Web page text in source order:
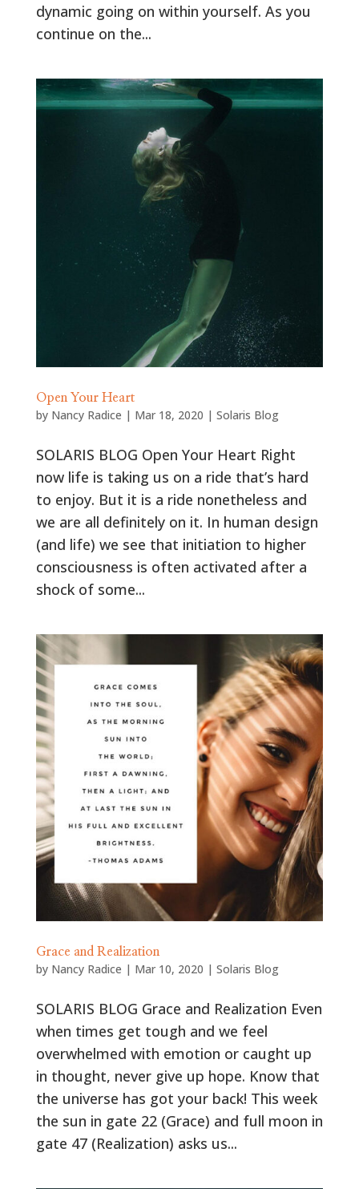
dynamic going on within yourself. As you
continue on the...
Open Your Heart
by Nancy Radice | Mar 18, 2020 | Solaris Blog
SOLARIS BLOG Open Your Heart Right
now life is taking us on a ride that’s hard
to enjoy. But it is a ride nonetheless and
we are all definitely on it. In human design
(and life) we see that initiation to higher
consciousness is often activated after a
shock of some...
Grace and Realization
by Nancy Radice | Mar 10, 2020 | Solaris Blog
SOLARIS BLOG Grace and Realization Even
when times get tough and we feel
overwhelmed with emotion or caught up
in thought, never give up hope. Know that
the universe has got your back! This week
the sun in gate 22 (Grace) and full moon in
gate 47 (Realization) asks us...